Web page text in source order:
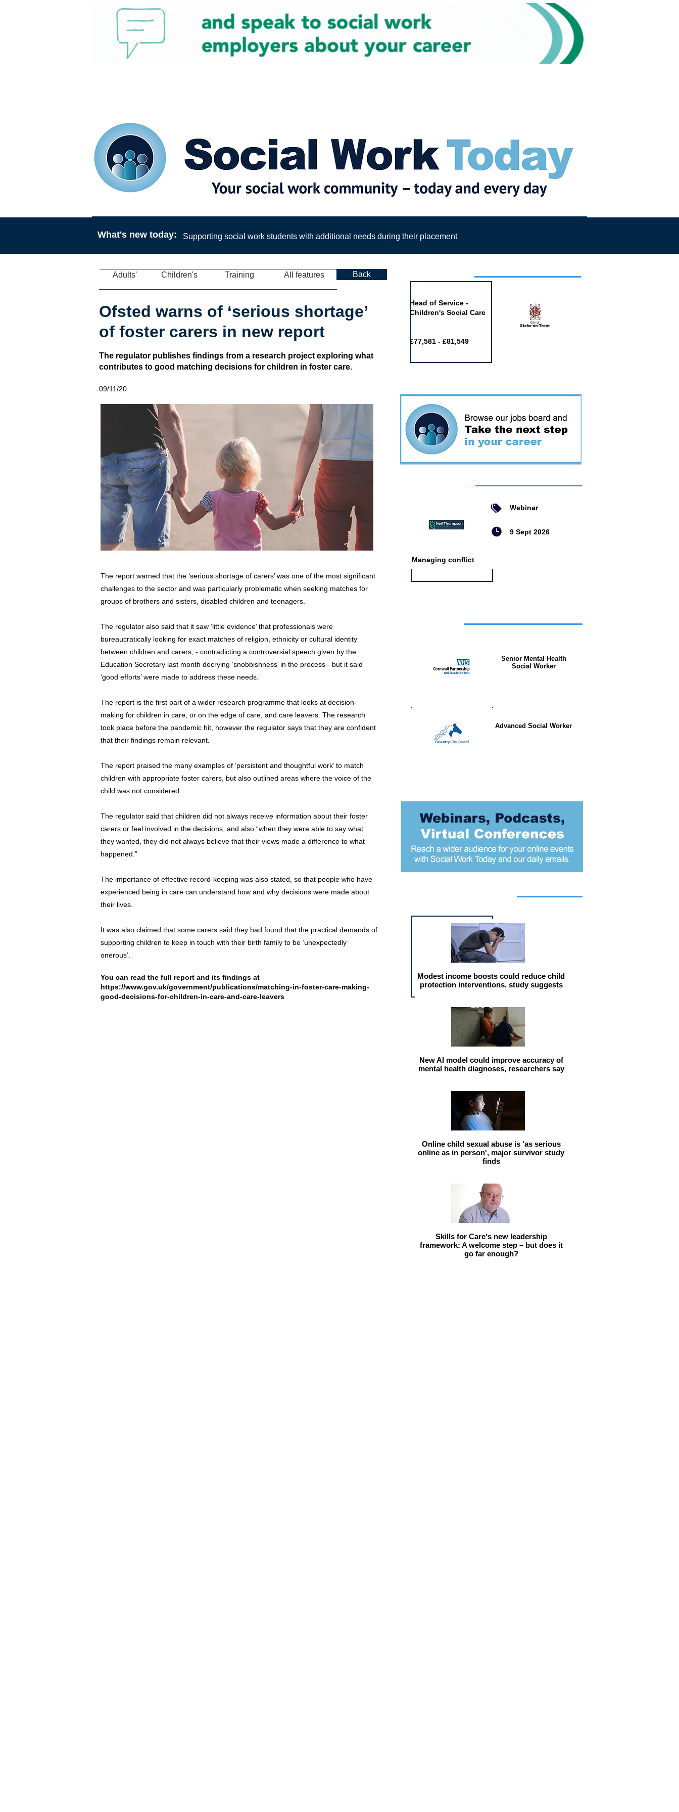
Adults' Back
All features
Training
Children's
Ofsted warns of ‘serious shortage’
of foster carers in new report
The regulator publishes findings from a research project exploring what
contributes to good matching decisions for children in foster care.
09/11/20
The report warned that the ‘serious shortage of carers’ was one of the most significant
challenges to the sector and was particularly problematic when seeking matches for
groups of brothers and sisters, disabled children and teenagers.
The regulator also said that it saw ‘little evidence’ that professionals were
bureaucratically looking for exact matches of religion, ethnicity or cultural identity
between children and carers, - contradicting a controversial speech given by the
Education Secretary last month decrying ‘snobbishness’ in the process - but it said
‘good efforts’ were made to address these needs.
The report is the first part of a wider research programme that looks at decision-
making for children in care, or on the edge of care, and care leavers. The research
took place before the pandemic hit, however the regulator says that they are confident
that their findings remain relevant.
The report praised the many examples of ‘persistent and thoughtful work’ to match
children with appropriate foster carers, but also outlined areas where the voice of the
child was not considered.
The regulator said that children did not always receive information about their foster
carers or feel involved in the decisions, and also “when they were able to say what
they wanted, they did not always believe that their views made a difference to what
happened.”
The importance of effective record-keeping was also stated, so that people who have
experienced being in care can understand how and why decisions were made about
their lives.
It was also claimed that some carers said they had found that the practical demands of
supporting children to keep in touch with their birth family to be ‘unexpectedly
onerous’.
You can read the full report and its findings at
https://www.gov.uk/government/publications/matching-in-foster-care-making-
good-decisions-for-children-in-care-and-care-leavers
Head of Service -
Children's Social Care
£77,581 - £81,549
Webinar
9 Sept 2026
Managing conflict
Senior Mental Health
Social Worker
Advanced Social Worker
Modest income boosts could reduce child
protection interventions, study suggests
New AI model could improve accuracy of
mental health diagnoses, researchers say
Online child sexual abuse is 'as serious
online as in person', major survivor study
finds
Skills for Care's new leadership
framework: A welcome step – but does it
go far enough?
What's new today: Supporting social work students with additional needs during their placement